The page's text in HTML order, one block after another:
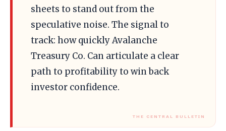
sheets to stand out from the
speculative noise. The signal to
track: how quickly Avalanche
Treasury Co. Can articulate a clear
path to profitability to win back
investor confidence.